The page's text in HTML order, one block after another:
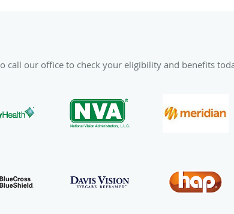
call our office to check your eligibility and benefits